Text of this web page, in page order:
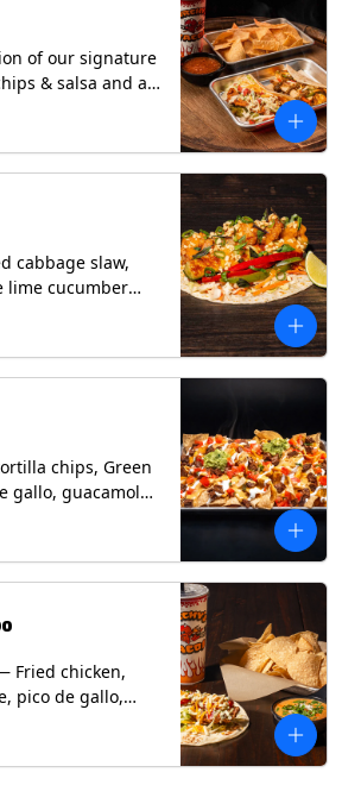
of our signature
& salsa and a
cabbage slaw,
lime cucumber
peanuts,
basil garnish on
wedge.
wheat.
chips, Green
gallo, guacamole,
of protein
Fajita, Green
Contains: milk,
Fried chicken,
pico de gallo,
sauce on a
and Queso.